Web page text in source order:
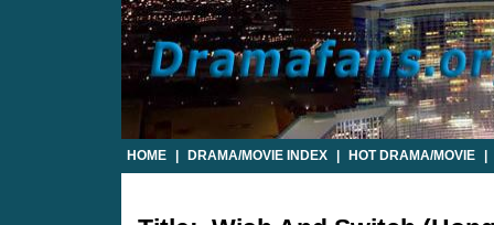
HOME DRAMA/MOVIE INDEX HOT DRAMA/MOVIE